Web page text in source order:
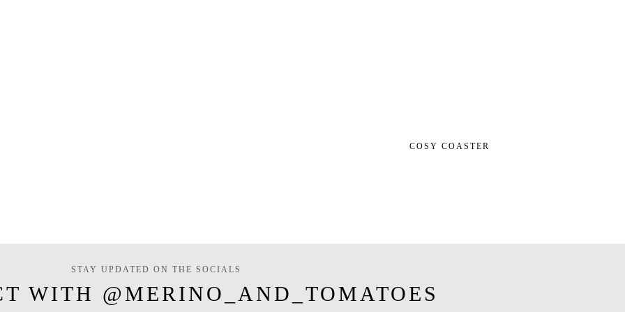
COSY COASTER
STAY UPDATED ON THE SOCIALS
WITH @MERINO_AND_TOMATOES